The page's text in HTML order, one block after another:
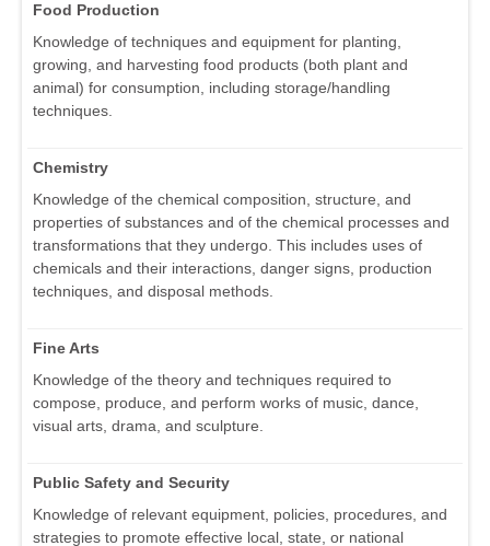
Food Production
Knowledge of techniques and equipment for planting,
growing, and harvesting food products (both plant and
animal) for consumption, including storage/handling
techniques.
Chemistry
Knowledge of the chemical composition, structure, and
properties of substances and of the chemical processes and
transformations that they undergo. This includes uses of
chemicals and their interactions, danger signs, production
techniques, and disposal methods.
Fine Arts
Knowledge of the theory and techniques required to
compose, produce, and perform works of music, dance,
visual arts, drama, and sculpture.
Public Safety and Security
Knowledge of relevant equipment, policies, procedures, and
strategies to promote effective local, state, or national